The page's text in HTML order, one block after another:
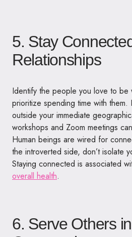
5. Stay
Relationships
Identify the people you love to be
prioritize spending time with
outside your immediate
workshops and Zoom meetings
Human beings are wired for
the introverted side, don’t isolate
Staying connected is associated
overall health.
6. Serve Others